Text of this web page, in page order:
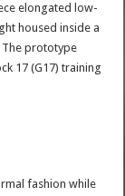
elongated low-
housed inside a
The prototype
17 (G17) training
fashion while